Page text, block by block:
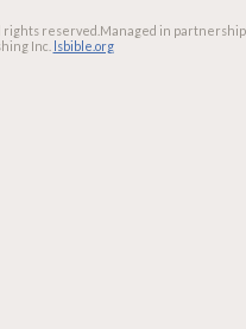
rights reserved. Managed in partnership
Inc. lsbible.org